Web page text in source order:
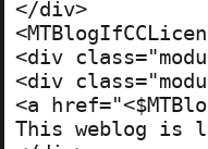
</div>
<div
<div
<a
This weblog is